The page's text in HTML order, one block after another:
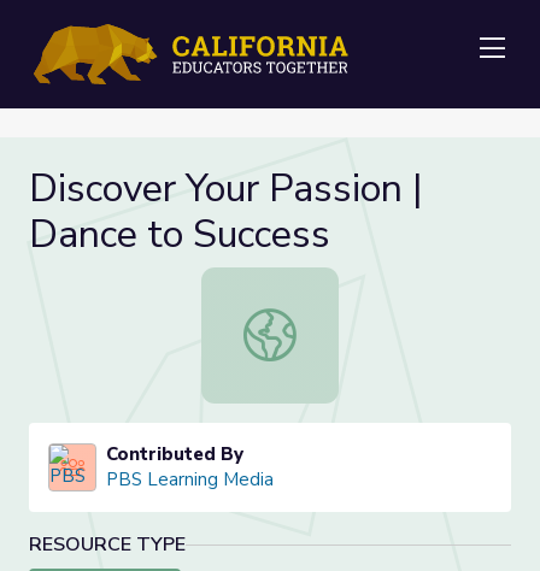
Discover Your Passion |
Dance to Success
Discover Your Passion | Dance to
Contributed By
PBS Learning Media
RESOURCE TYPE